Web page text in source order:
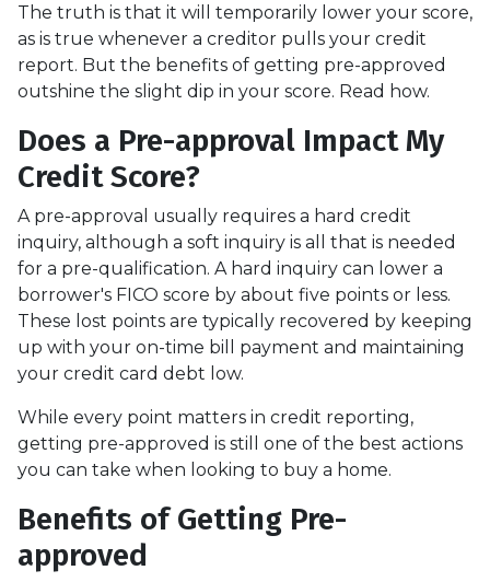
The truth is that it will temporarily lower your score,
as is true whenever a creditor pulls your credit
report. But the benefits of getting pre-approved
outshine the slight dip in your score. Read how.
Does a Pre-approval Impact My
Credit Score?
A pre-approval usually requires a hard credit
inquiry, although a soft inquiry is all that is needed
for a pre-qualification. A hard inquiry can lower a
borrower's FICO score by about five points or less.
These lost points are typically recovered by keeping
up with your on-time bill payment and maintaining
your credit card debt low.
While every point matters in credit reporting,
getting pre-approved is still one of the best actions
you can take when looking to buy a home.
Benefits of Getting Pre-
approved